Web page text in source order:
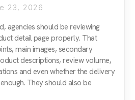
23, 2026
agencies should be reviewing
detail page properly. That
main images, secondary
descriptions, review volume,
and even whether the delivery
They should also be